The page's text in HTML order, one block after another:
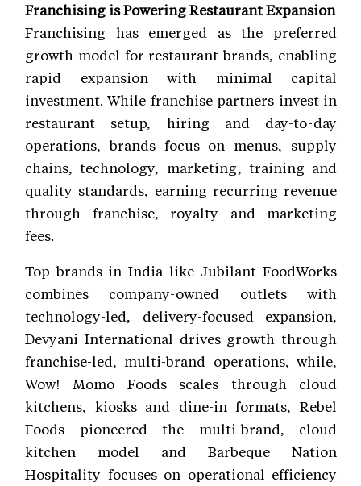
Franchising is Powering Restaurant Expansion
Franchising has emerged as the preferred
growth model for restaurant brands, enabling
rapid expansion with minimal capital
investment. While franchise partners invest in
restaurant setup, hiring and day-to-day
operations, brands focus on menus, supply
chains, technology, marketing, training and
quality standards, earning recurring revenue
through franchise, royalty and marketing
fees.
Top brands in India like Jubilant FoodWorks
combines company-owned outlets with
technology-led, delivery-focused expansion,
Devyani International drives growth through
franchise-led, multi-brand operations, while,
Wow! Momo Foods scales through cloud
kitchens, kiosks and dine-in formats, Rebel
Foods pioneered the multi-brand, cloud
kitchen model and Barbeque Nation
Hospitality focuses on operational efficiency